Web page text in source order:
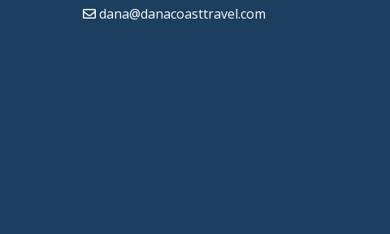
dana@danacoasttravel.com